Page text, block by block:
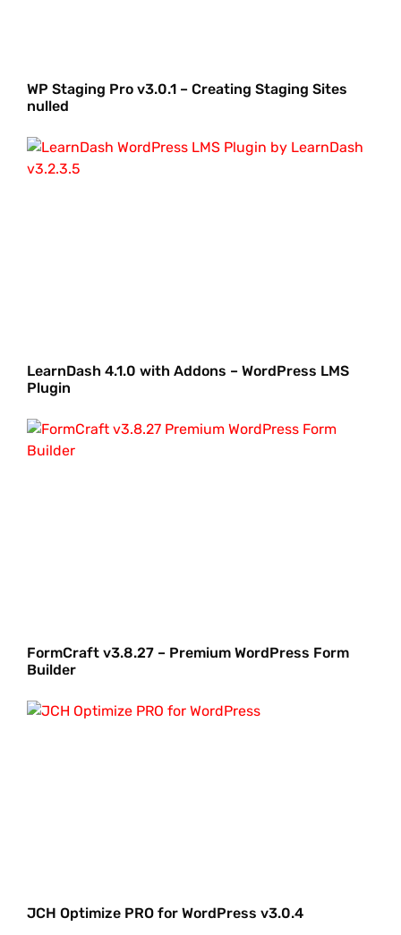
WP Staging Pro v3.0.1 – Creating Staging Sites
nulled
LearnDash 4.1.0 with Addons – WordPress LMS
Plugin
FormCraft v3.8.27 – Premium WordPress Form
Builder
JCH Optimize PRO for WordPress v3.0.4